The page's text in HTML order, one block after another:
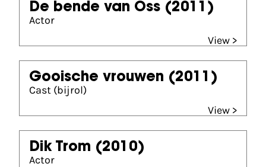
De bende van Oss (2011)
Actor
View >
Gooische vrouwen (2011)
Cast (bijrol)
View >
Dik Trom (2010)
Actor